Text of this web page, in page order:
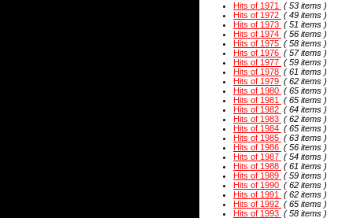
Hits of 1971
( 53 items )
Hits of 1972 ( 49 items )
Hits of 1973 ( 51 items )
Hits of 1974 ( 56 items )
Hits of 1975 ( 58 items )
Hits of 1976 ( 57 items )
Hits of 1977 ( 59 items )
Hits of 1978 ( 61 items )
Hits of 1979 ( 62 items )
Hits of 1980 ( 65 items )
Hits of 1981
( 65 items )
Hits of 1982 ( 64 items )
Hits of 1983 ( 62 items )
Hits of 1984 ( 65 items )
Hits of 1985 ( 63 items )
Hits of 1986 ( 56 items )
Hits of 1987 ( 54 items )
Hits of 1988 ( 61 items )
Hits of 1989 ( 59 items )
Hits of 1990 ( 62 items )
Hits of 1991
( 62 items )
Hits of 1992 ( 65 items )
Hits of 1993 ( 58 items )